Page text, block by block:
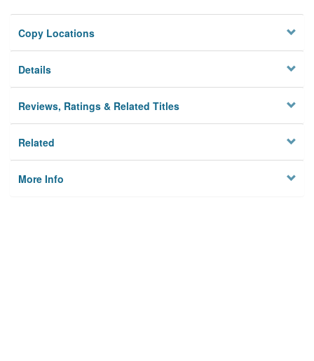
Copy Locations
Details
Reviews, Ratings & Related Titles
Related
More Info